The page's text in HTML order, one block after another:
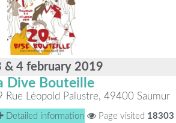
& 4 february 2019
Dive Bouteille
Rue Léopold Palustre, 49400 Saumur
Detailed information Page visited 18303